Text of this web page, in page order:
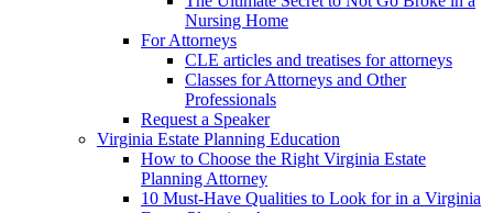
Nursing Home
For Attorneys
CLE articles and treatises for attorneys
Classes for Attorneys and Other
Professionals
Request a Speaker
Virginia Estate Planning Education
How to Choose the Right Virginia Estate
Planning Attorney
10 Must-Have Qualities to Look for in a Virginia